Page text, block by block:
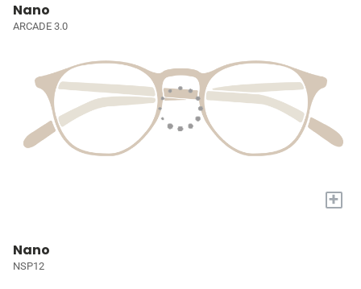
Nano
ARCADE 3.0
+
Nano
NSP12